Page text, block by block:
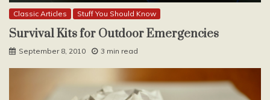
Classic Articles Stuff You Should Know
Survival Kits for Outdoor Emergencies
September 8, 2010 3 min read